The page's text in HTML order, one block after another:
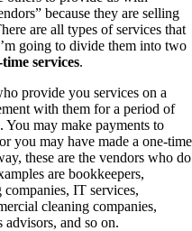
because they are selling
are all types of services that
going to divide them into two
time services.
provide you services on a
with them for a period of
You may make payments to
you may have made a one-time
these are the vendors who do
are bookkeepers,
IT services,
cleaning companies,
advisors, and so on.